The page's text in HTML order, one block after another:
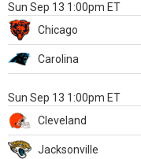
Sun Sep 13 1:00pm ET
Chicago
Carolina
Sun Sep 13 1:00pm ET
Cleveland
Jacksonville